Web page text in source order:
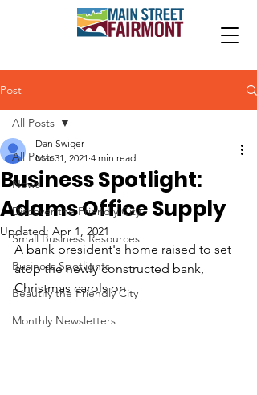
Post
All Posts
News
Discover the Friendly City
Small Business Resources
Business Spotlights
Beautify the Friendly City
Monthly Newsletters
All Posts
Business Spotlight:
Adams Office Supply
Dan Swiger
Mar 31, 2021 4 min read
Updated: Apr 1, 2021
A bank president's home raised to set
atop the newly constructed bank,
Christmas carols on